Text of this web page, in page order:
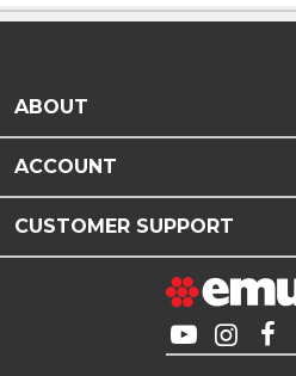
ABOUT
ACCOUNT
CUSTOMER SUPPORT